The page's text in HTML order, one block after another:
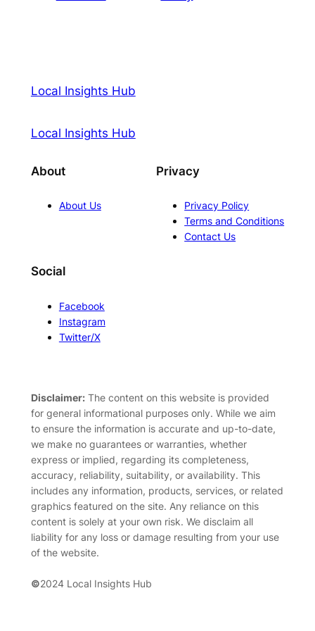
Local Insights Hub
Local Insights Hub
About
About Us
Privacy
Privacy Policy
Terms and Conditions
Contact Us
Social
Facebook
Instagram
Twitter/X
Disclaimer:The content on this website is provided
for general informational purposes only. While we aim
to ensure the information is accurate and up-to-date,
we make no guarantees or warranties, whether
express or implied, regarding its completeness,
accuracy, reliability, suitability, or availability. This
includes any information, products, services, or related
graphics featured on the site. Any reliance on this
content is solely at your own risk. We disclaim all
liability for any loss or damage resulting from your use
of the website.
©2024 Local Insights Hub